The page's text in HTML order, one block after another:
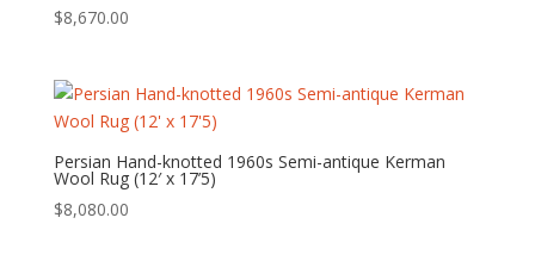
$8,670.00
Persian Hand-knotted 1960s Semi-antique Kerman
Wool Rug (12′ x 17’5)
$8,080.00